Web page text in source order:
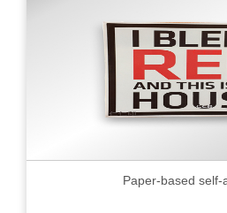
Paper-based self-